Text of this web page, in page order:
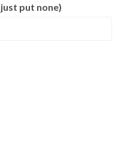
put none)